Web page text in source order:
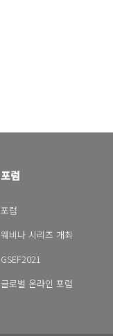
포럼
포럼
웨비나 시리즈 개최
GSEF2021
글로벌 온라인 포럼